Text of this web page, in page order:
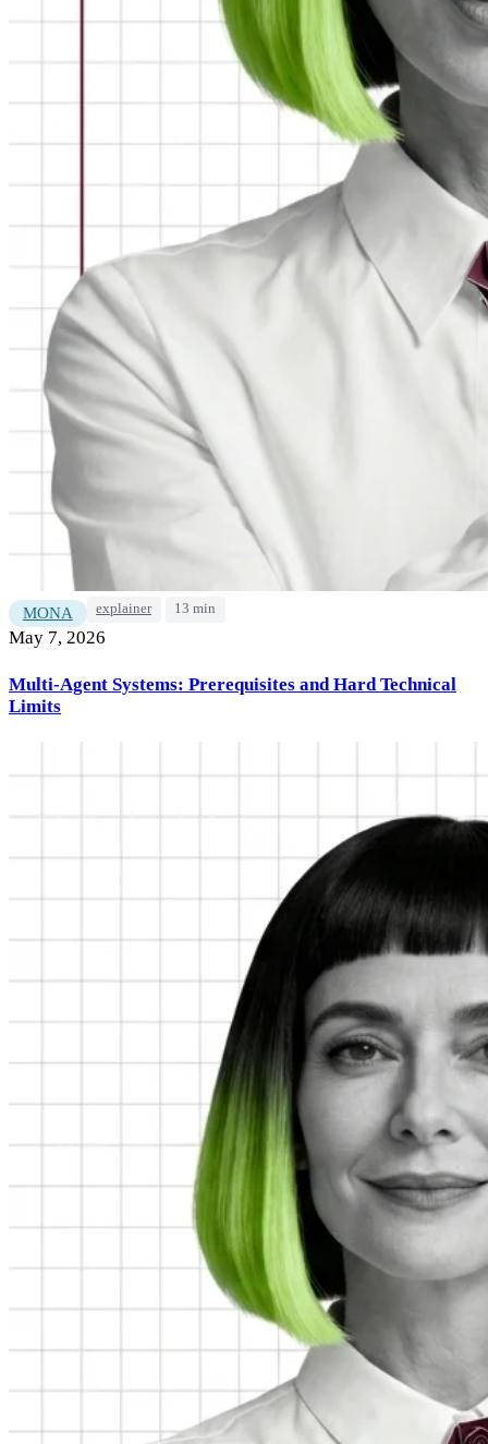
MONA explainer 13 min
May 7, 2026
Multi-Agent Systems: Prerequisites and Hard Technical
Limits